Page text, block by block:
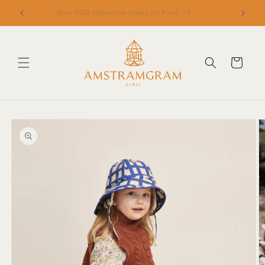
Skip to
content
New SS25 collection from Loir Paris
Cart
Skip to
product
information